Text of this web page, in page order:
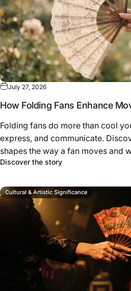
July 27, 2026
How Folding Fans Enhance
Folding fans do more than cool
express, and communicate.
shapes the way a fan moves and
Discover the storyabout How Folding
Cultural & Artistic Significance